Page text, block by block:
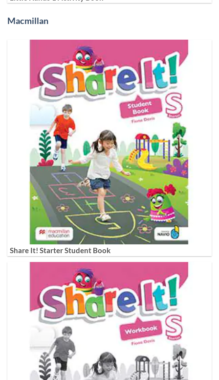
Macmillan
Share It! Starter Student Book